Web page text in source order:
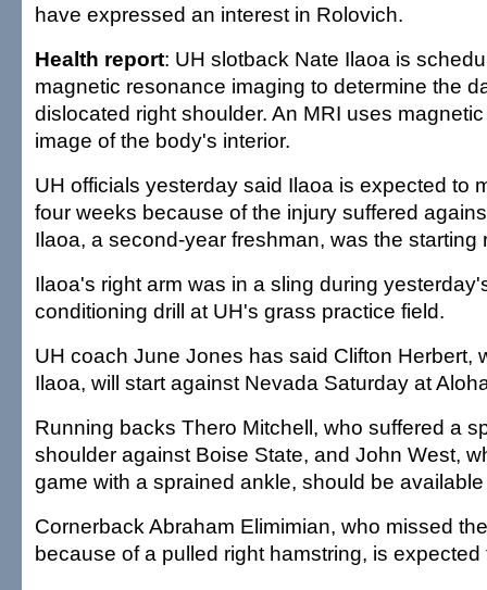
have expressed an interest in Rolovich.
Health report: UH slotback Nate Ilaoa is
magnetic resonance imaging to determine the
dislocated right shoulder. An MRI uses
image of the body's interior.
UH officials yesterday said Ilaoa is expected to
four weeks because of the injury suffered
Ilaoa, a second-year freshman, was the starting
Ilaoa's right arm was in a sling during
conditioning drill at UH's grass practice field.
UH coach June Jones has said Clifton Herbert,
Ilaoa, will start against Nevada Saturday at
Running backs Thero Mitchell, who suffered a
shoulder against Boise State, and John West,
game with a sprained ankle, should be
Cornerback Abraham Elimimian, who missed
because of a pulled right hamstring, is expected